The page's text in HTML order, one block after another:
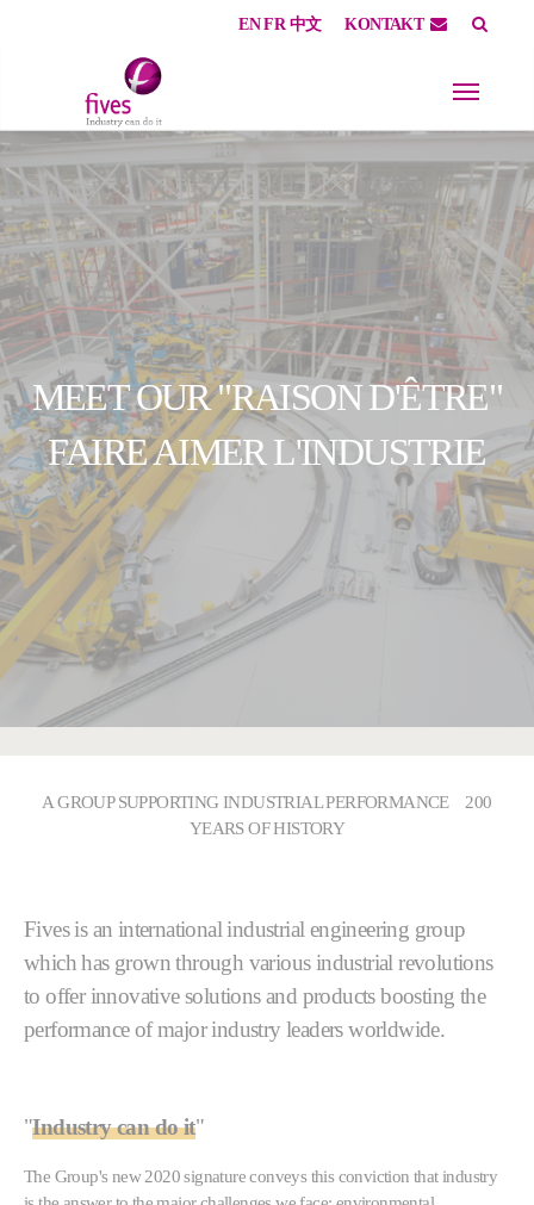
Skip to main content
Skip to page footer
EN FR 中文 KONTAKT
MEET OUR "RAISON D'ÊTRE"
FAIRE AIMER L'INDUSTRIE
A GROUP SUPPORTING INDUSTRIAL PERFORMANCE 200
YEARS OF HISTORY
Fives is an international industrial engineering group
which has grown through various industrial revolutions
to offer innovative solutions and products boosting the
performance of major industry leaders worldwide.
"Industry can do it"
The Group's new 2020 signature conveys this conviction that industry